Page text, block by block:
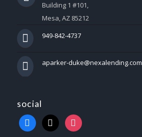
Building 1 #101,
Mesa, AZ 85212
949-842-4737
aparker-duke@nexalending.com
social